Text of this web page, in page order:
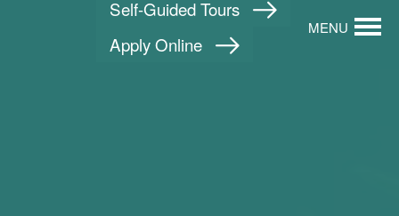
MENU
Self-Guided Tours
Apply Online